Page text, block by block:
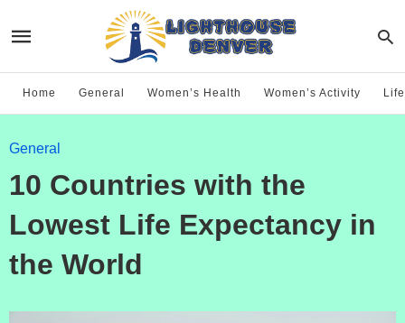
Home General Women’s Health Women’s Activity
General
10 Countries with the
Lowest Life Expectancy in
the World